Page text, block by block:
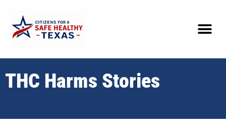
THC Harms Stories